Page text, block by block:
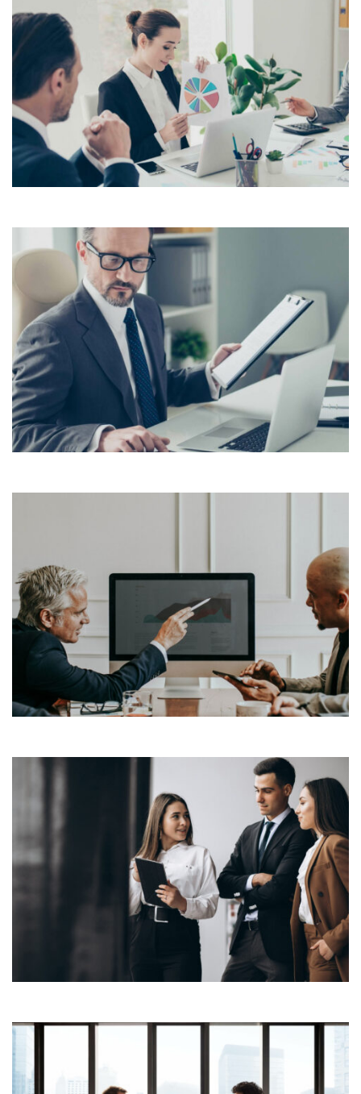
Lorem Ipsum is simply dummy text of the printing and
typesetting industry. Lorem Ipsum has been the
industry’s standard dummy text ever since the 1500s,
when an unknown printer took a galley of type and
scrambled it to make a […]
View More
Lorem Ipsum is simply dummy text of the printing and
typesetting industry. Lorem Ipsum has been the
industry’s standard dummy text ever since the 1500s,
when an unknown printer took a galley of type and
scrambled it to make a […]
View More
Lorem Ipsum is simply dummy text of the printing and
typesetting industry. Lorem Ipsum has been the
industry’s standard dummy text ever since the 1500s,
when an unknown printer took a galley of type and
scrambled it to make a […]
View More
Lorem Ipsum is simply dummy text of the printing and
typesetting industry. Lorem Ipsum has been the
industry’s standard dummy text ever since the 1500s,
when an unknown printer took a galley of type and